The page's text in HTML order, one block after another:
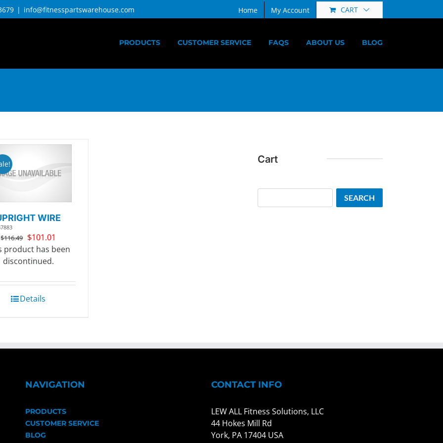
| info@fitnesspartswarehouse.com Home My Account CART
PRODUCTS CUSTOMER SERVICE FAQS ABOUT US BLOG
WIRE
$116.49 Original
price
was:
$101.01
price
product has been
discontinued.
Details
Cart
SEARCH
NAVIGATION
PRODUCTS
CUSTOMER SERVICE
BLOG
CONTACT INFO
LEW ALL Fitness Solutions, LLC
44 Hokes Mill Rd
York, PA 17404 USA